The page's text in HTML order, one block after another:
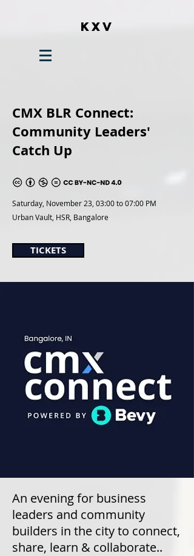
KXV
CMX BLR Connect:
Community Leaders'
Catch Up
Saturday, November 23, 03:00 to 07:00 PM
Urban Vault, HSR, Bangalore
TICKETS
An evening for business
leaders and community
builders in the city to connect,
share, learn & collaborate..